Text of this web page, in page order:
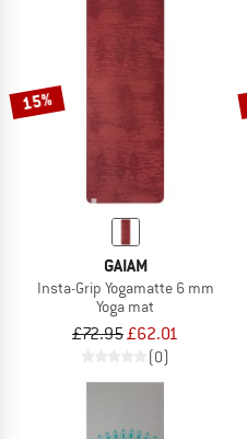
15%
GAIAM
Insta-Grip Yogamatte 6 mm
Yoga mat
£72.95£62.01
(0)